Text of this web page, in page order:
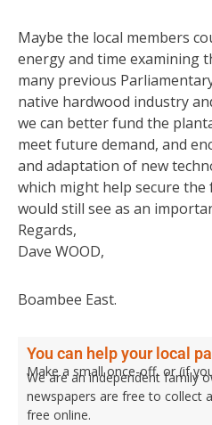
Maybe the local members
energy and time examining
many previous
native hardwood industry
we can better fund the
meet future demand, and
and adaptation of new
which might help secure
would still see as an
Regards,
Dave WOOD,
Boambee East.
You can help your local
Make a small once-off, or (if
We are an independent family
newspapers are free to collect
free online.